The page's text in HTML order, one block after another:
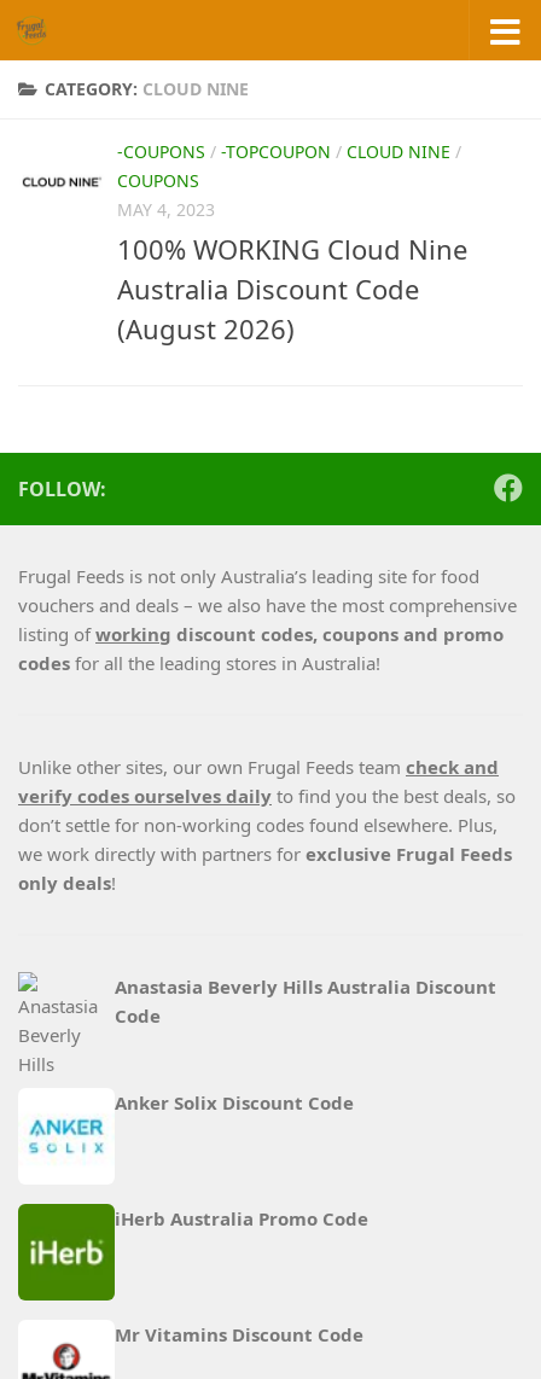
Skip to content
CATEGORY: CLOUD NINE
-COUPONS / -TOPCOUPON / CLOUD NINE /
COUPONS
MAY 4, 2023
100% WORKING Cloud Nine
Australia Discount Code
(August 2026)
FOLLOW:
Frugal Feeds is not only Australia’s leading site for food
vouchers and deals – we also have the most comprehensive
listing ofworking discount codes, coupons and promo
codes for all the leading stores in Australia!
Unlike other sites, our own Frugal Feeds team check and
verify codes ourselves daily to find you the best deals, so
don’t settle for non-working codes found elsewhere. Plus,
we work directly with partners for exclusive Frugal Feeds
only deals!
Anastasia Beverly Hills Australia Discount
Code
Anker Solix Discount Code
iHerb Australia Promo Code
Mr Vitamins Discount Code